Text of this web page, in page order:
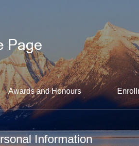
Awards and Honours
Information